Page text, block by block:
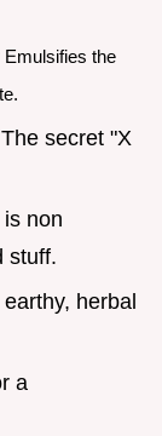
Emulsifies the
The secret "X
non
stuff.
herbal
a